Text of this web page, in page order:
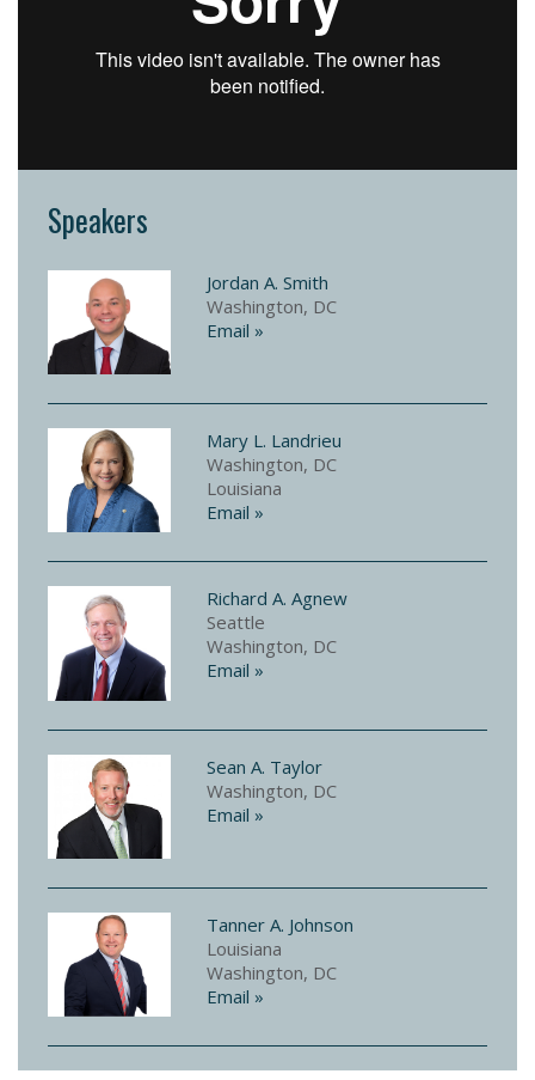
Speakers
Jordan A. Smith
Washington, DC
Email »
Mary L. Landrieu
Washington, DC
Louisiana
Email »
Richard A. Agnew
Seattle
Washington, DC
Email »
Sean A. Taylor
Washington, DC
Email »
Tanner A. Johnson
Louisiana
Washington, DC
Email »